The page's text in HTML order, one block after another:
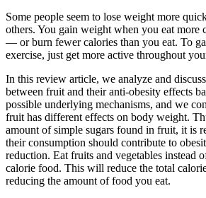
Some people seem to lose weight more
others. You gain weight when you eat more
— or burn fewer calories than you eat. To
exercise, just get more active throughout
In this review article, we analyze and
between fruit and their anti-obesity effects
possible underlying mechanisms, and we
fruit has different effects on body weight.
amount of simple sugars found in fruit, it is
their consumption should contribute to
reduction. Eat fruits and vegetables instead
calorie food. This will reduce the total
reducing the amount of food you eat.